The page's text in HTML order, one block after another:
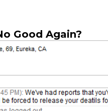
Good Again?